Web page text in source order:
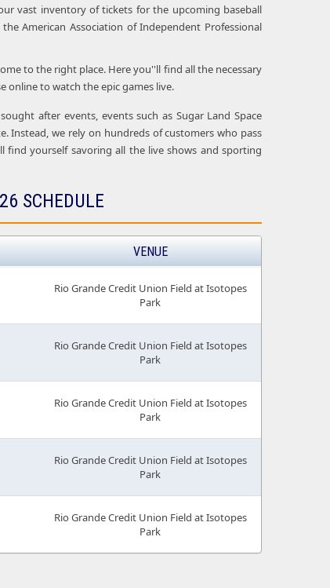
vast inventory of tickets for the upcoming baseball
American Association of Independent Professional
to the right place. Here you''ll find all the necessary
online to watch the epic games live.
after events, events such as Sugar Land Space
Instead, we rely on hundreds of customers who pass
yourself savoring all the live shows and sporting
SCHEDULE
VENUE
Rio Grande Credit Union Field at Isotopes
Park
Rio Grande Credit Union Field at Isotopes
Park
Rio Grande Credit Union Field at Isotopes
Park
Rio Grande Credit Union Field at Isotopes
Park
Rio Grande Credit Union Field at Isotopes
Park